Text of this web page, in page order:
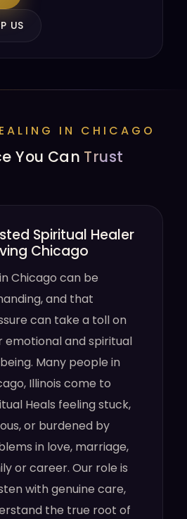
US
IN CHICAGO
You Can Trust
Spiritual Healer
Chicago
Chicago can be
and that
can take a toll on
emotional and spiritual
Many people in
Illinois come to
Heals feeling stuck,
or burdened by
in love, marriage,
or career. Our role is
with genuine care,
the true root of